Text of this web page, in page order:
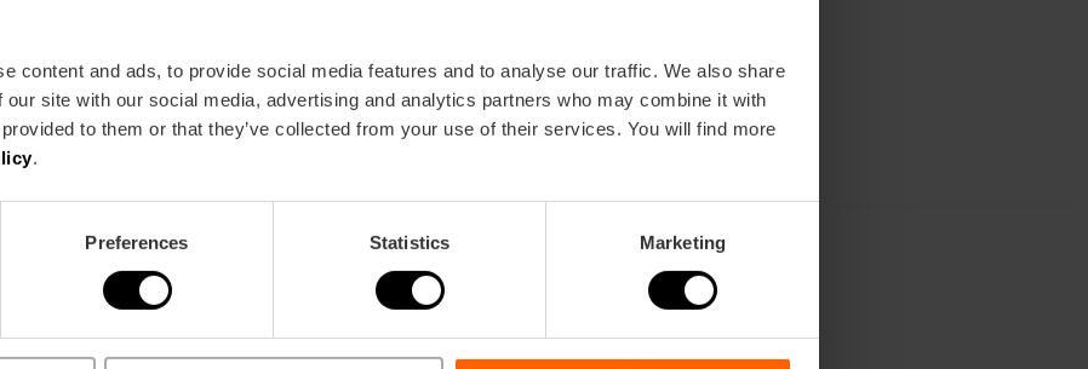
content and ads, to provide social media features and to analyse our traffic. We also share
our site with our social media, advertising and analytics partners who may combine it with
to them or that they’ve collected from your use of their services. You will find more
.
Preferences Statistics Marketing
in Valencia